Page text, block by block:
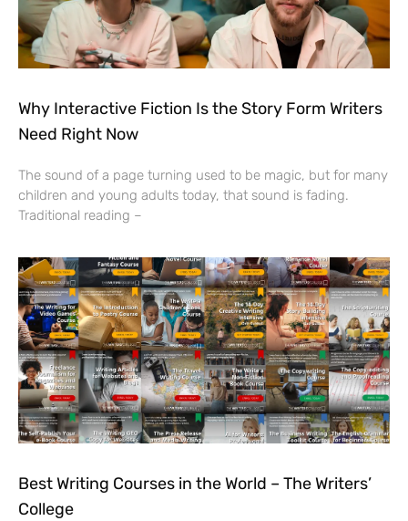
Why Interactive Fiction Is the Story Form Writers
Need Right Now
The sound of a page turning used to be magic, but for many
children and young adults today, that sound is fading.
Traditional reading –
Best Writing Courses in the World – The Writers’
College